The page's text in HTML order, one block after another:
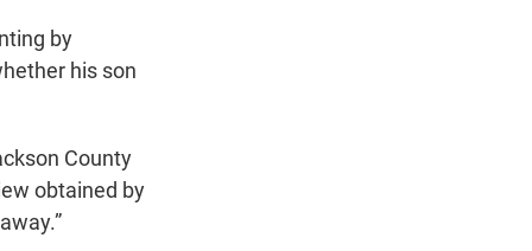
by
his son
County
obtained by